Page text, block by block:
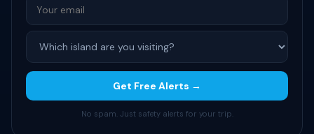
Get Free Alerts →
No spam. Just safety alerts for your trip.